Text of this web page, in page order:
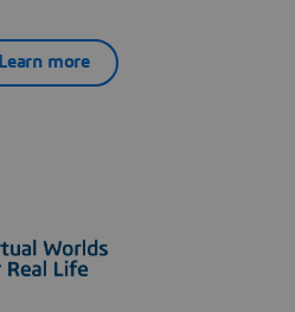
Learn more